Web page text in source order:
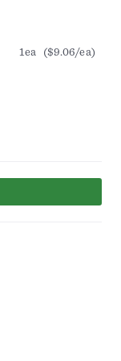
1ea ($9.06/ea)